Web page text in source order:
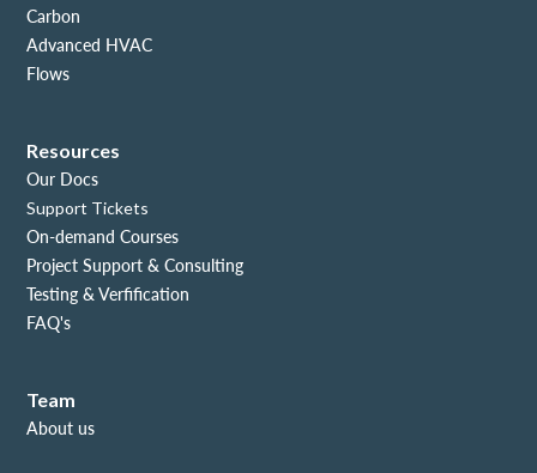
Carbon
Advanced HVAC
Flows
Resources
Our Docs
Support Tickets
On-demand Courses
Project Support & Consulting
Testing & Verfification
FAQ's
Team
About us